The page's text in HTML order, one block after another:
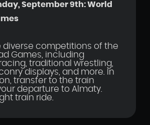
September 9th: World
diverse competitions of the
Games, including
traditional wrestling,
displays, and more. In
transfer to the train
departure to Almaty.
train ride.